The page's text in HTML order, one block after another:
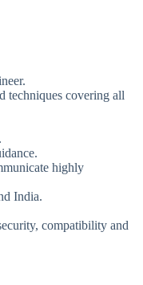
techniques covering all
highly
India.
compatibility and